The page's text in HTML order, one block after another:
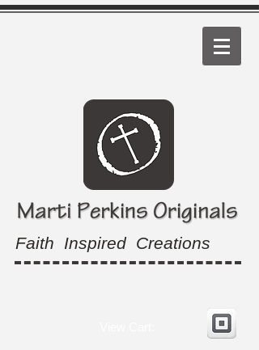
Faith Inspired Creations